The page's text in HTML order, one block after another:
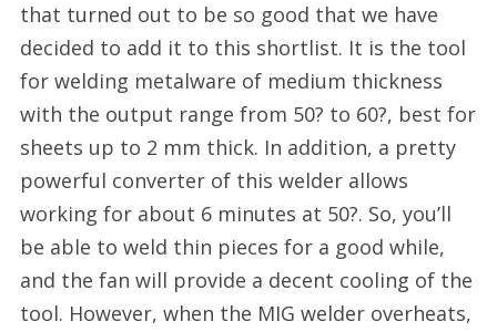
that turned out to be so good that we have
decided to add it to this shortlist. It is the tool
for welding metalware of medium thickness
with the output range from 50? to 60?, best for
sheets up to 2 mm thick. In addition, a pretty
powerful converter of this welder allows
working for about 6 minutes at 50?. So, you’ll
be able to weld thin pieces for a good while,
and the fan will provide a decent cooling of the
tool. However, when the MIG welder overheats,